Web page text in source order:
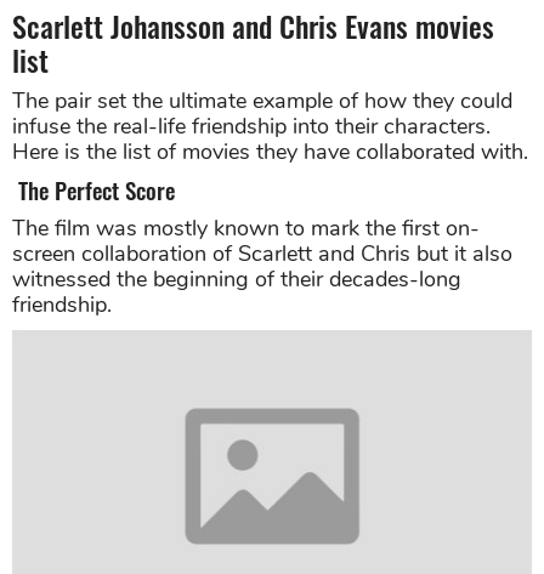
Scarlett Johansson and Chris Evans movies
list
The pair set the ultimate example of how they could
infuse the real-life friendship into their characters.
Here is the list of movies they have collaborated with.
The Perfect Score
The film was mostly known to mark the first on-
screen collaboration of Scarlett and Chris but it also
witnessed the beginning of their decades-long
friendship.